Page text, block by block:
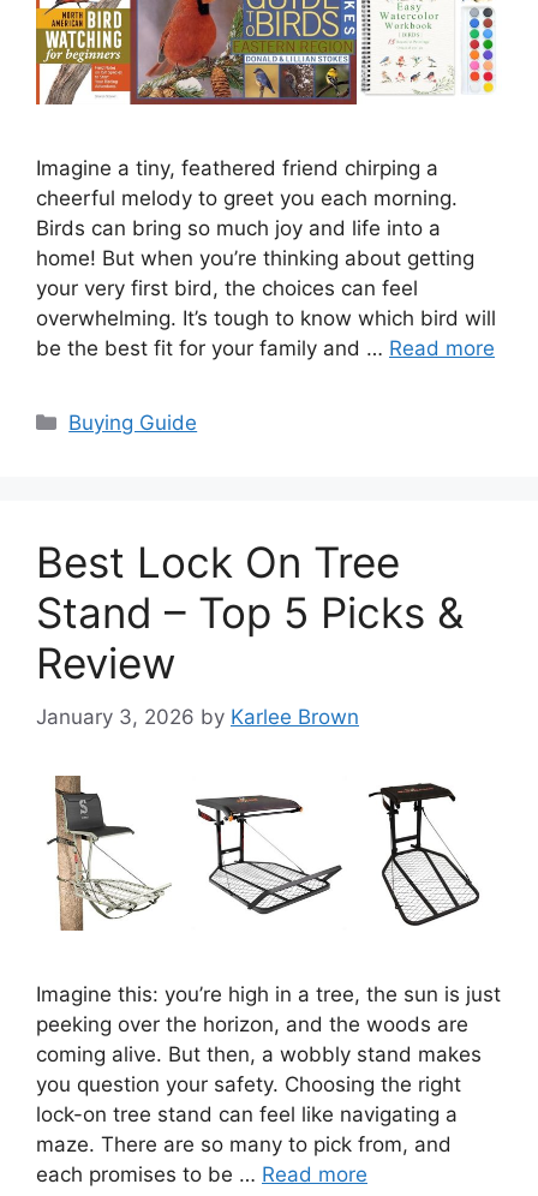
Imagine a tiny, feathered friend chirping a
cheerful melody to greet you each morning.
Birds can bring so much joy and life into a
home! But when you’re thinking about getting
your very first bird, the choices can feel
overwhelming. It’s tough to know which bird will
be the best fit for your family and … Read more
Categories
Buying Guide
Best Lock On Tree
Stand – Top 5 Picks &
Review
January 3, 2026 by Karlee Brown
Imagine this: you’re high in a tree, the sun is just
peeking over the horizon, and the woods are
coming alive. But then, a wobbly stand makes
you question your safety. Choosing the right
lock-on tree stand can feel like navigating a
maze. There are so many to pick from, and
each promises to be … Read more